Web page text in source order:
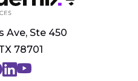
Ave, Ste 450
78701